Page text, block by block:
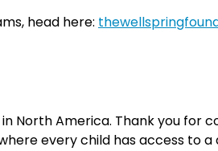
head here:
North America. Thank you for
every child has access to